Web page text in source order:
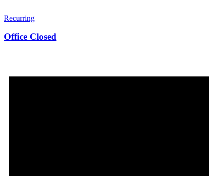
Recurring
Office Closed